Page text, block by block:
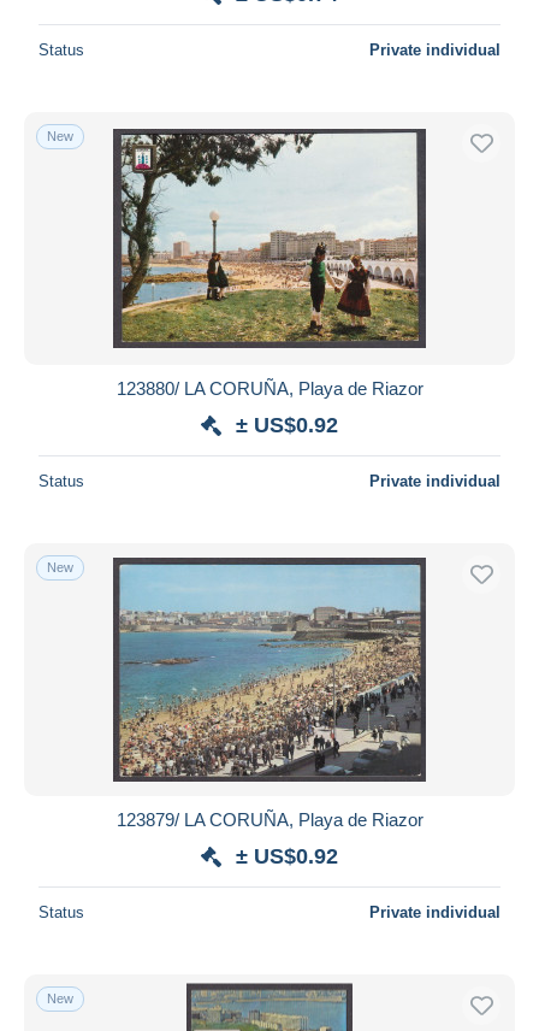
Submit
Status Private individual
New
123880/ LA CORUÑA, Playa de Riazor
± US$0.92
Status Private individual
New
123879/ LA CORUÑA, Playa de Riazor
± US$0.92
Status Private individual
New